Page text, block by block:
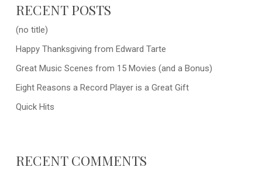
RECENT POSTS
(no title)
Happy Thanksgiving from Edward Tarte
Great Music Scenes from 15 Movies (and a Bonus)
Eight Reasons a Record Player is a Great Gift
Quick Hits
RECENT COMMENTS